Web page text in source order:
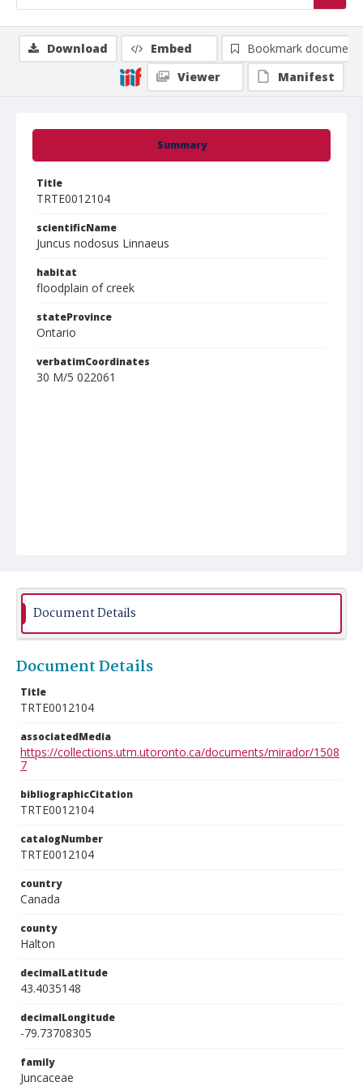
Summary
Title
TRTE0012104
scientificName
Juncus nodosus Linnaeus
habitat
floodplain of creek
stateProvince
Ontario
verbatimCoordinates
30 M/5 022061
Download Embed
Bookmark document
Viewer
Manifest
Document Details
Document Details
Title
TRTE0012104
associatedMedia
https://collections.utm.utoronto.ca/documents/mirador/1508
7
bibliographicCitation
TRTE0012104
catalogNumber
TRTE0012104
country
Canada
county
Halton
decimalLatitude
43.4035148
decimalLongitude
-79.73708305
family
Juncaceae